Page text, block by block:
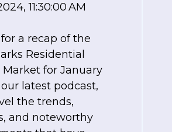
11:30:00 AM
for a recap of the
Residential
Market for January
latest podcast,
the trends,
and noteworthy